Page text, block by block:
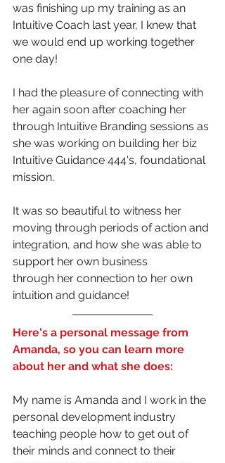
was finishing up my training as an
Intuitive Coach last year, I knew that
we would end up working together
one day!
I had the pleasure of connecting with
her again soon after coaching her
through Intuitive Branding sessions as
she was working on building her biz
Intuitive Guidance 444's, foundational
mission.
It was so beautiful to witness her
moving through periods of action and
integration, and how she was able to
support her own business
through her connection to her own
intuition and guidance!
Here's a personal message from
Amanda, so you can learn more
about her and what she does:
My name is Amanda and I work in the
personal development industry
teaching people how to get out of
their minds and connect to their